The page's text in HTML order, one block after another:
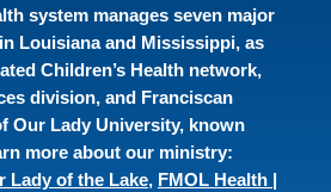
system manages seven major
Louisiana and Mississippi, as
Children’s Health network,
division, and Franciscan
Our Lady University, known
more about our ministry:
Lady of the Lake, FMOL Health |